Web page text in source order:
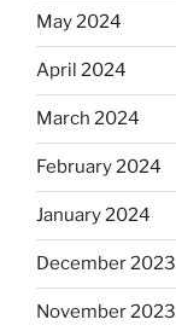
May 2024
April 2024
March 2024
February 2024
January 2024
December 2023
November 2023